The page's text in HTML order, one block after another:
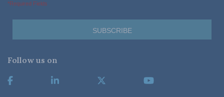
*Required Fields
Follow us on